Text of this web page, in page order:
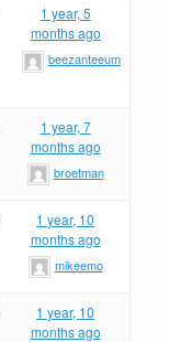
1 year, 5
months ago
beezanteeum
1 year, 7
months ago
broetman
1 year, 10
months ago
mikeemo
1 year, 10
months ago